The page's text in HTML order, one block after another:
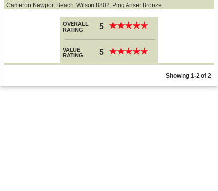
Cameron Newport Beach, Wilson 8802, Ping Anser Bronze.
OVERALL
RATING
5 ★★★★★
★★★★★
VALUE
RATING
5 ★★★★★
★★★★★
Showing 1-2 of 2